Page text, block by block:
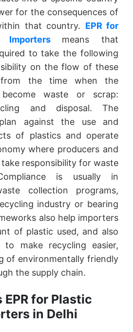
for the consequences of
that country. EPR for
means that
to take the following
on the flow of these
the time when the
waste or scrap:
and disposal. The
against the use and
of plastics and operate
where producers and
responsibility for waste
is usually in
collection programs,
industry or bearing
also help importers
of plastic used, and also
to make recycling easier,
of environmentally friendly
the supply chain.
for Plastic
in Delhi